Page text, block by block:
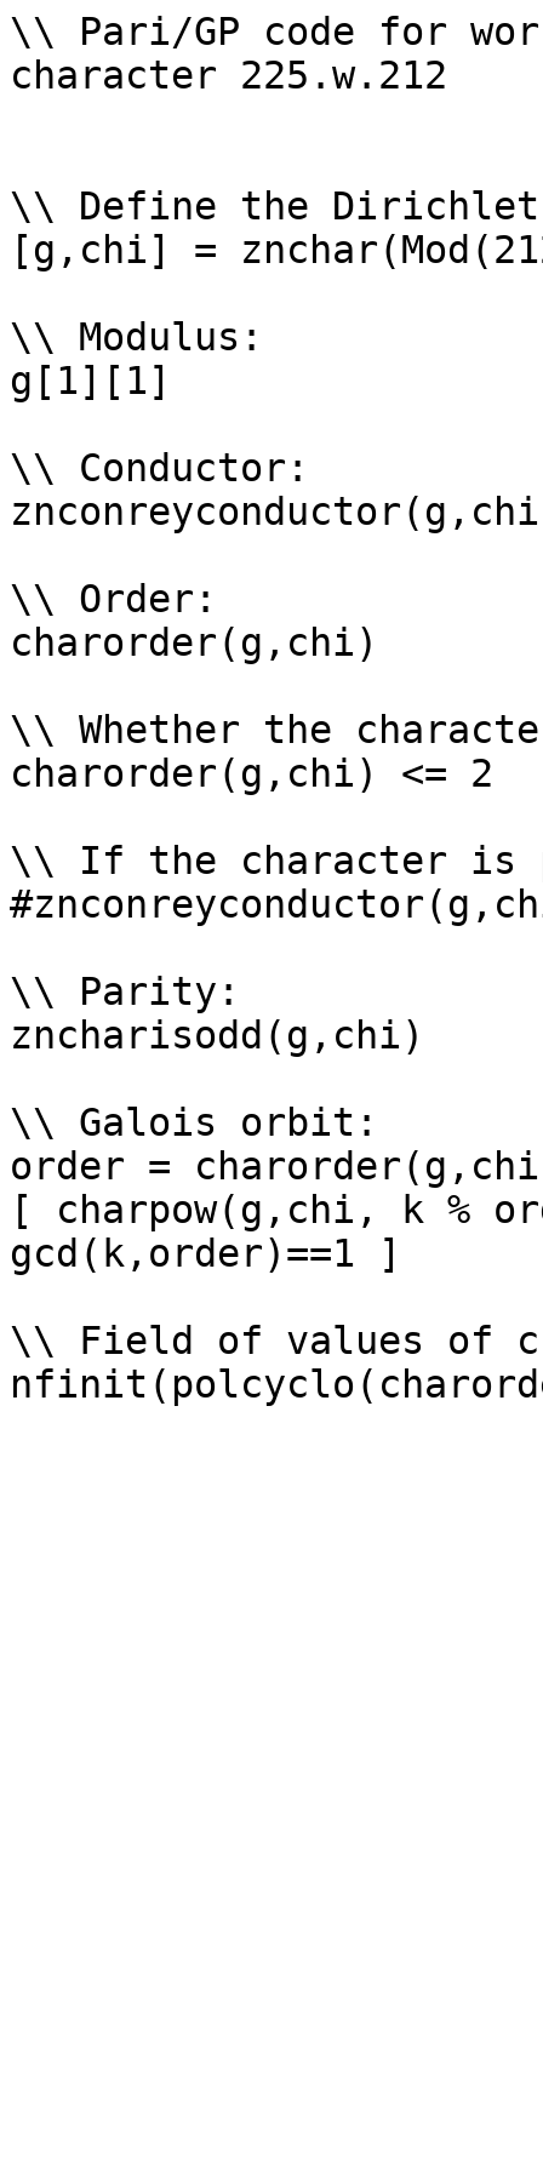
\\ Pari/GP code for
character 225.w.212
\\ Define the
[g,chi] =
\\ Modulus:
g[1][1]
\\ Conductor:
\\ Order:
charorder(g,chi)
\\ Whether the
charorder(g,chi) <= 2
\\ If the character
\\ Parity:
zncharisodd(g,chi)
\\ Galois orbit:
order =
[ charpow(g,chi, k %
gcd(k,order)==1 ]
\\ Field of values of